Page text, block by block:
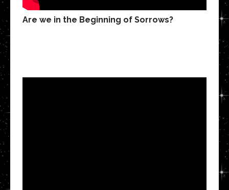
Are we in the Beginning of Sorrows?